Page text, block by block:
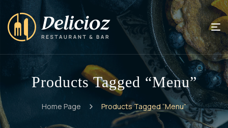
Products Tagged “Menu”
Home Page Products Tagged “Menu”